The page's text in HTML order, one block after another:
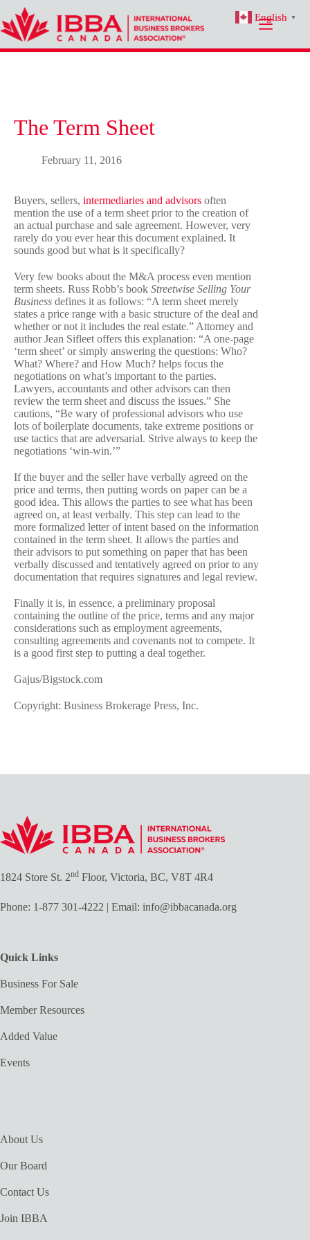
content
The Term Sheet
February 11, 2016
Buyers, sellers, intermediaries and advisors often
mention the use of a term sheet prior to the creation of
an actual purchase and sale agreement. However, very
rarely do you ever hear this document explained. It
sounds good but what is it specifically?
Very few books about the M&A process even mention
term sheets. Russ Robb’s book Streetwise Selling Your
Business defines it as follows: “A term sheet merely
states a price range with a basic structure of the deal and
whether or not it includes the real estate.” Attorney and
author Jean Sifleet offers this explanation: “A one-page
‘term sheet’ or simply answering the questions: Who?
What? Where? and How Much? helps focus the
negotiations on what’s important to the parties.
Lawyers, accountants and other advisors can then
review the term sheet and discuss the issues.” She
cautions, “Be wary of professional advisors who use
lots of boilerplate documents, take extreme positions or
use tactics that are adversarial. Strive always to keep the
negotiations ‘win-win.’”
If the buyer and the seller have verbally agreed on the
price and terms, then putting words on paper can be a
good idea. This allows the parties to see what has been
agreed on, at least verbally. This step can lead to the
more formalized letter of intent based on the information
contained in the term sheet. It allows the parties and
their advisors to put something on paper that has been
verbally discussed and tentatively agreed on prior to any
documentation that requires signatures and legal review.
Finally it is, in essence, a preliminary proposal
containing the outline of the price, terms and any major
considerations such as employment agreements,
consulting agreements and covenants not to compete. It
is a good first step to putting a deal together.
Gajus/Bigstock.com
Copyright: Business Brokerage Press, Inc.
1824 Store St. 2nd Floor, Victoria, BC, V8T 4R4
Phone: 1-877 301-4222 | Email: info@ibbacanada.org
Quick Links
Business For Sale
Member Resources
Added Value
Events
About Us
Our Board
Contact Us
Join IBBA
English ▼